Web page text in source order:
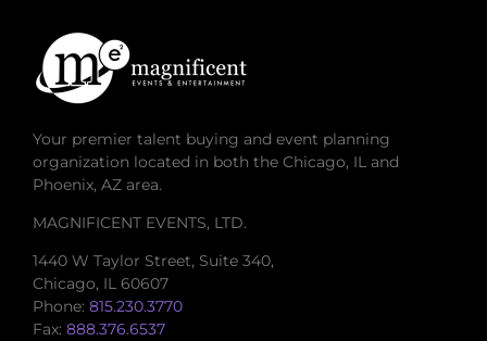
Your premier talent buying and event planning
organization located in both the Chicago, IL and
Phoenix, AZ area.
MAGNIFICENT EVENTS, LTD.
1440 W Taylor Street, Suite 340,
Chicago, IL 60607
Phone: 815.230.3770
Fax: 888.376.6537